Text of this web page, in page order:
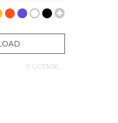
© LICENSE